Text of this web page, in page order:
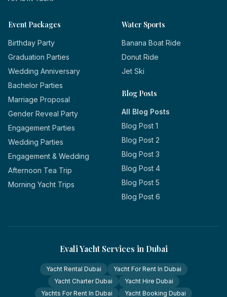
Event Packages
Birthday Party
Graduation Parties
Wedding Anniversary
Bachelor Parties
Marriage Proposal
Gender Reveal Party
Engagement Parties
Wedding Parties
Engagement & Wedding
Afternoon Tea Trip
Morning Yacht Trips
Water Sports
Banana Boat Ride
Donut Ride
Jet Ski
Blog Posts
All Blog Posts
Blog Post 1
Blog Post 2
Blog Post 3
Blog Post 4
Blog Post 5
Blog Post 6
Evali Yacht Services in Dubai
Yacht Rental Dubai
Yacht For Rent In Dubai
Yacht Charter Dubai
Yacht Hire Dubai
Yachts For Rent In Dubai
Yacht Booking Dubai